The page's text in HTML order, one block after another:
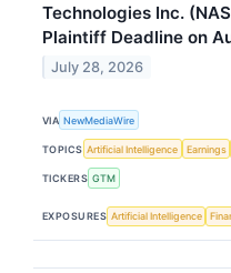
Technologies Inc.
Plaintiff Deadline on
July 28, 2026
VIA NewMediaWire
TOPICS Artificial Intelligence Earnings
TICKERS GTM
EXPOSURES Artificial Intelligence